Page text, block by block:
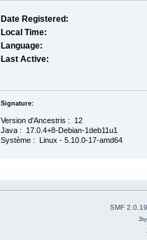
Date Registered:
Local Time:
Language:
Last Active:
Signature:
Version d'Ancestris : 12
Java : 17.0.4+8-Debian-1deb11u1
Système : Linux - 5.10.0-17-amd64
SMF 2.0.19